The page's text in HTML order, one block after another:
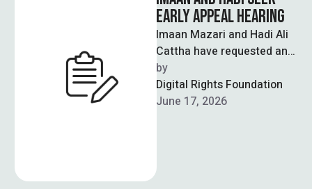
EARLY APPEAL HEARING
Imaan Mazari and Hadi Ali
Cattha have requested an
early hearing of their
appeal before the Supreme
Court …
by
Digital Rights Foundation
June 17, 2026